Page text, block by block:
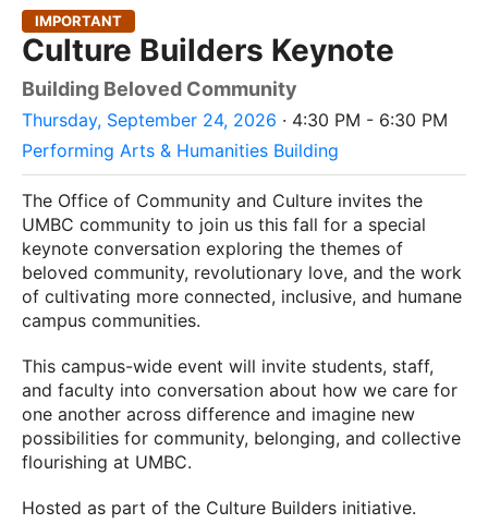
IMPORTANT
Culture Builders Keynote
Building Beloved Community
Thursday, September 24, 2026 · 4:30 PM - 6:30 PM
Performing Arts & Humanities Building
The Office of Community and Culture invites the
UMBC community to join us this fall for a special
keynote conversation exploring the themes of
beloved community, revolutionary love, and the work
of cultivating more connected, inclusive, and humane
campus communities.
This campus-wide event will invite students, staff,
and faculty into conversation about how we care for
one another across difference and imagine new
possibilities for community, belonging, and collective
flourishing at UMBC.
Hosted as part of the Culture Builders initiative.